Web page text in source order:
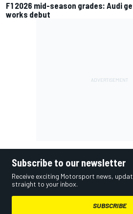
F1 2026 mid-season grades: Audi
works debut
Subscribe to our newsletter
Receive exciting Motorsport news,
straight to your inbox.
SUBSCRIBE